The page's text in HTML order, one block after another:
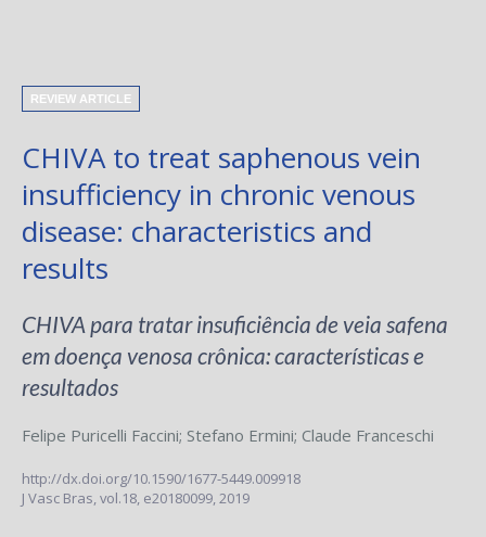
REVIEW ARTICLE
CHIVA to treat saphenous vein
insufficiency in chronic venous
disease: characteristics and
results
CHIVA para tratar insuficiência de veia safena
em doença venosa crônica: características e
resultados
Felipe Puricelli Faccini; Stefano Ermini; Claude Franceschi
http://dx.doi.org/10.1590/1677-5449.009918
J Vasc Bras,vol.18, e20180099, 2019